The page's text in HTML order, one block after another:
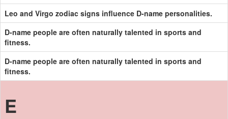
Leo and Virgo zodiac signs influence D-name personalities.
D-name people are often naturally talented in sports and
fitness.
D-name people are often naturally talented in sports and
fitness.
E